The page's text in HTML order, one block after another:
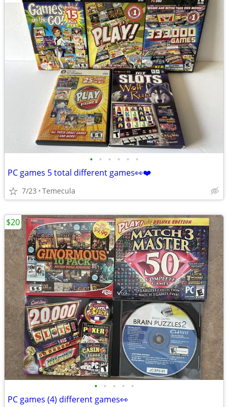
• • • • • •
PC games 5 total different games👀❤️
7/23 Temecula
• • • • •
PC games (4) different games👀
$20